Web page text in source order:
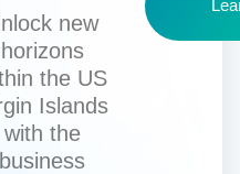
new
horizons
the US
Islands
with the
business